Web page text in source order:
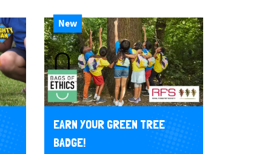
New
EARN YOUR GREEN TREE
BADGE!